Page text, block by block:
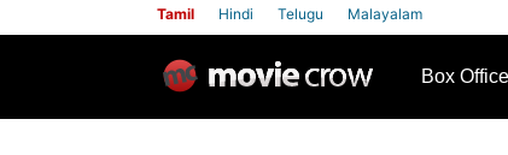
Tamil Hindi Telugu Malayalam
Box Office